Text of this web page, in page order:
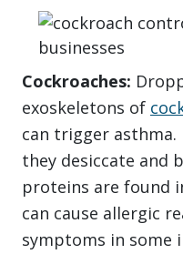
Cockroaches:
exoskeletons of
can trigger
they desiccate and
proteins are found
can cause allergic
symptoms in some